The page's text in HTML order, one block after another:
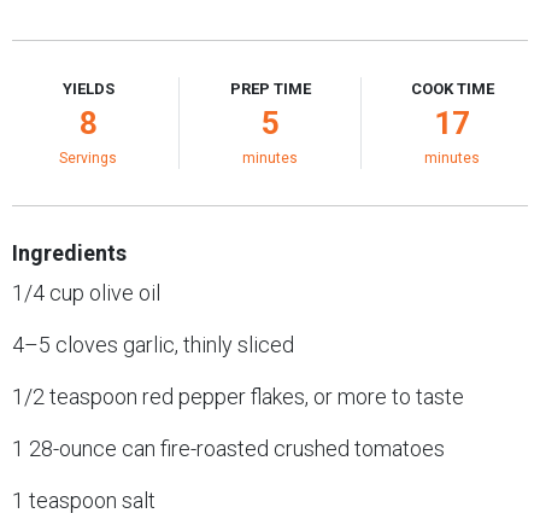
YIELDS
8
Servings
PREP TIME
5
minutes
COOK TIME
17
minutes
Ingredients
1/4 cup olive oil
4–5 cloves garlic, thinly sliced
1/2 teaspoon red pepper flakes, or more to taste
1 28-ounce can fire-roasted crushed tomatoes
1 teaspoon salt